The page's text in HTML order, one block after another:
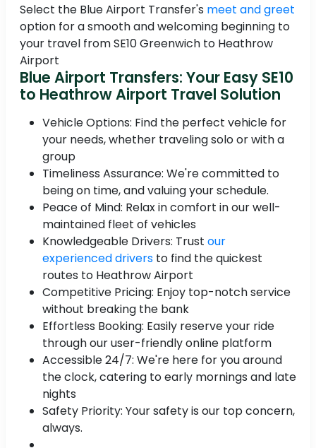
Select the Blue Airport Transfer's meet and greet
option for a smooth and welcoming beginning to
your travel from SE10 Greenwich to Heathrow
Airport
Blue Airport Transfers: Your Easy SE10
to Heathrow Airport Travel Solution
Vehicle Options: Find the perfect vehicle for
your needs, whether traveling solo or with a
group
Timeliness Assurance: We're committed to
being on time, and valuing your schedule.
Peace of Mind: Relax in comfort in our well-
maintained fleet of vehicles
Knowledgeable Drivers: Trust our
experienced drivers to find the quickest
routes to Heathrow Airport
Competitive Pricing: Enjoy top-notch service
without breaking the bank
Effortless Booking: Easily reserve your ride
through our user-friendly online platform
Accessible 24/7: We're here for you around
the clock, catering to early mornings and late
nights
Safety Priority: Your safety is our top concern,
always.